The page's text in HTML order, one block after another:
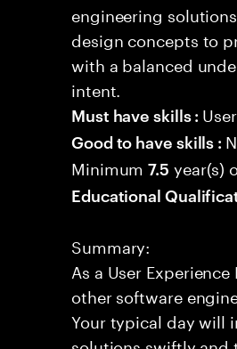
engineering
design concepts to
with a balanced
intent.
Must have skills :
Good to have skills :
Minimum7.5 year(s)
Educational
Summary:
As a User
other software
Your typical day will